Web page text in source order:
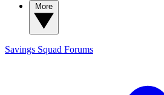
Savings Squad Forums